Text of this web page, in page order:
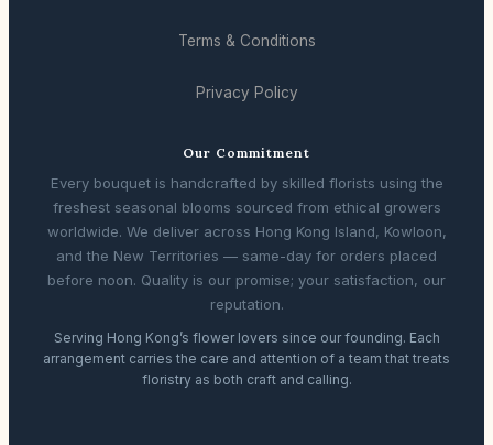
Terms & Conditions
Privacy Policy
Our Commitment
Every bouquet is handcrafted by skilled florists using the
freshest seasonal blooms sourced from ethical growers
worldwide. We deliver across Hong Kong Island, Kowloon,
and the New Territories — same-day for orders placed
before noon. Quality is our promise; your satisfaction, our
reputation.
Serving Hong Kong’s flower lovers since our founding. Each
arrangement carries the care and attention of a team that treats
floristry as both craft and calling.